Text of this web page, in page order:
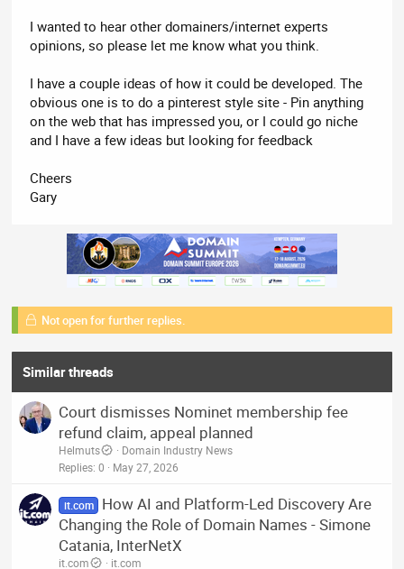
I wanted to hear other domainers/internet experts
opinions, so please let me know what you think.
I have a couple ideas of how it could be developed. The
obvious one is to do a pinterest style site - Pin anything
on the web that has impressed you, or I could go niche
and I have a few ideas but looking for feedback
Cheers
Gary
Not open for further replies.
Similar threads
Court dismisses Nominet membership fee
refund claim, appeal planned
Helmuts
Domain Industry News
Replies 0 May 27, 2026
it.com
How AI and Platform-Led Discovery Are
Changing the Role of Domain Names - Simone
Catania, InterNetX
it.com
it.com